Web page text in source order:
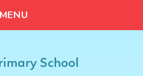
MENU
School